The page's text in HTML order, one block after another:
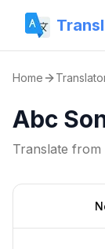
Home
Abc
Translate from